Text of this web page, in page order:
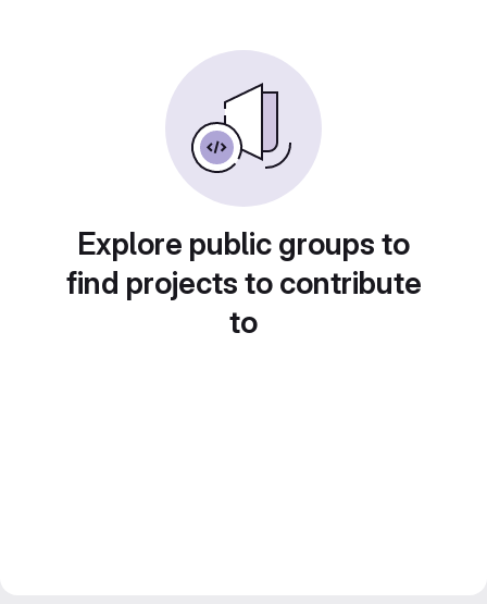
Explore public groups to
find projects to contribute
to